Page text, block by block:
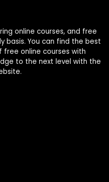
online courses, and free
basis. You can find the best
free online courses with
to the next level with the